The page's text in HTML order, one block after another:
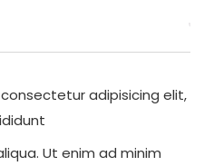
adipisicing elit,
Ut enim ad minim